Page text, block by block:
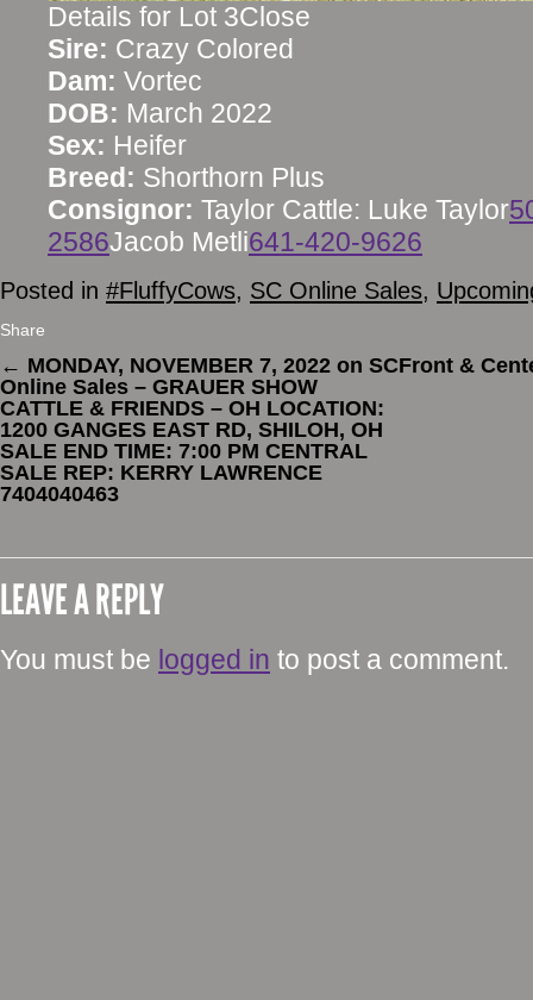
Details for Lot 3Close
Sire: Crazy Colored
Dam: Vortec
DOB: March 2022
Sex: Heifer
Breed: Shorthorn Plus
Consignor: Taylor Cattle: Luke Taylor
2586Jacob Metli641-420-9626
Posted in #FluffyCows, SC Online Sales,
Share
← MONDAY, NOVEMBER 7, 2022 on SC
Online Sales – GRAUER SHOW
CATTLE & FRIENDS – OH LOCATION:
1200 GANGES EAST RD, SHILOH, OH
SALE END TIME: 7:00 PM CENTRAL
SALE REP: KERRY LAWRENCE
7404040463
Front &
LEAVE A REPLY
You must be logged in to post a comment.